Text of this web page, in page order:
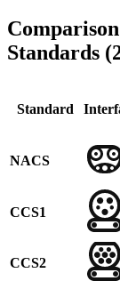
Standards
Standard
NACS
CCS1
CCS2